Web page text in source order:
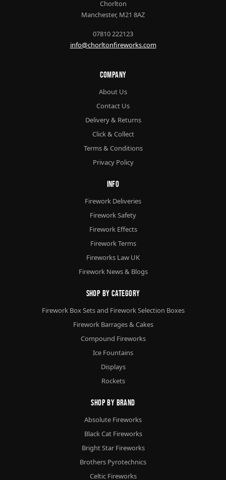
Chorlton
Manchester, M21 8AZ
07810 222123
info@chorltonfireworks.com
Company
About Us
Contact Us
Delivery & Returns
Click & Collect
Terms & Conditions
Privacy Policy
Info
Firework Deliveries
Firework Safety
Firework Effects
Firework Terms
Fireworks Law UK
Firework News & Blogs
Shop By Category
Firework Box Sets and Firework Selection Boxes
Firework Barrages & Cakes
Compound Fireworks
Ice Fountains
Displays
Rockets
Shop By Brand
Absolute Fireworks
Black Cat Fireworks
Bright Star Fireworks
Brothers Pyrotechnics
Celtic Fireworks